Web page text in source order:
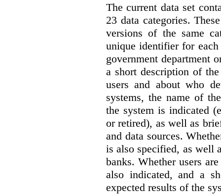
The current data set
23 data categories.
versions of the same
unique identifier for each
government department
a short description of
users and about who
systems, the name of
the system is indicated
or retired), as well as
and data sources.
is also specified, as well
banks. Whether users
also indicated, and a
expected results of the